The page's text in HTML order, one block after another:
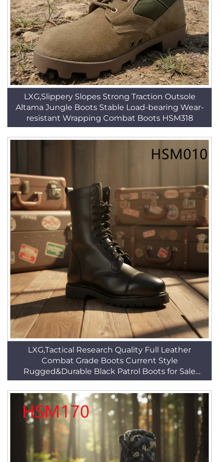
LXG,Slippery Slopes Strong Traction Outsole
Altama Jungle Boots Stable Load-bearing Wear-
resistant Wrapping Combat Boots HSM318
LXG,Tactical Research Quality Full Leather
Combat Grade Boots Current Style
Rugged&Durable Black Patrol Boots for Sale
HSM010